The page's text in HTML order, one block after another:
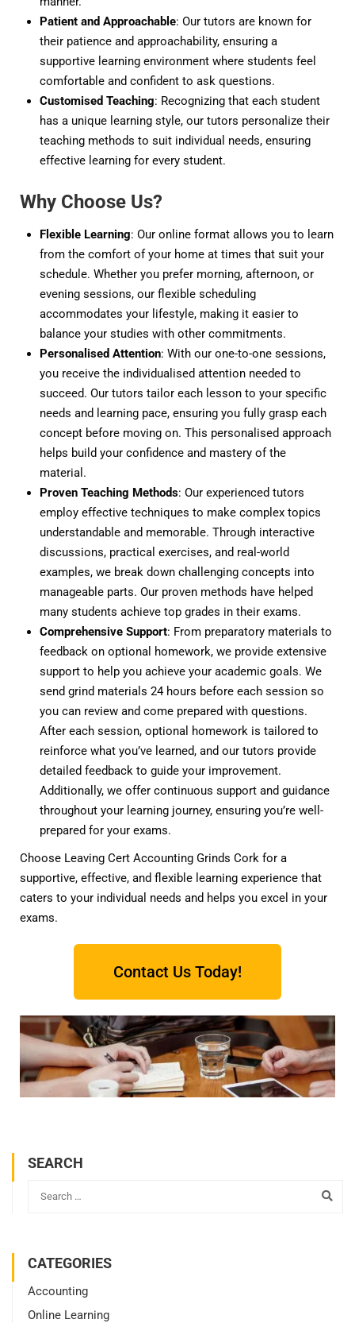
Patient and Approachable: Our tutors are known for
their patience and approachability, ensuring a
supportive learning environment where students feel
comfortable and confident to ask questions.
Customised Teaching: Recognizing that each student
has a unique learning style, our tutors personalize their
teaching methods to suit individual needs, ensuring
effective learning for every student.
Why Choose Us?
Flexible Learning: Our online format allows you to learn
from the comfort of your home at times that suit your
schedule. Whether you prefer morning, afternoon, or
evening sessions, our flexible scheduling
accommodates your lifestyle, making it easier to
balance your studies with other commitments.
Personalised Attention: With our one-to-one sessions,
you receive the individualised attention needed to
succeed. Our tutors tailor each lesson to your specific
needs and learning pace, ensuring you fully grasp each
concept before moving on. This personalised approach
helps build your confidence and mastery of the
material.
Proven Teaching Methods: Our experienced tutors
employ effective techniques to make complex topics
understandable and memorable. Through interactive
discussions, practical exercises, and real-world
examples, we break down challenging concepts into
manageable parts. Our proven methods have helped
many students achieve top grades in their exams.
Comprehensive Support: From preparatory materials to
feedback on optional homework, we provide extensive
support to help you achieve your academic goals. We
send grind materials 24 hours before each session so
you can review and come prepared with questions.
After each session, optional homework is tailored to
reinforce what you’ve learned, and our tutors provide
detailed feedback to guide your improvement.
Additionally, we offer continuous support and guidance
throughout your learning journey, ensuring you’re well-
prepared for your exams.
Choose Leaving Cert Accounting Grinds Cork for a
supportive, effective, and flexible learning experience that
caters to your individual needs and helps you excel in your
exams.
Contact Us Today!
SEARCH
CATEGORIES
Accounting
Online Learning